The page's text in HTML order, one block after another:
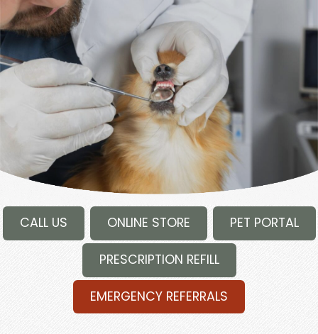
Facebook
Google
CALL US ONLINE STORE PET PORTAL
PRESCRIPTION REFILL
EMERGENCY REFERRALS